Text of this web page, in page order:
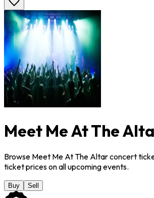
Meet Me At The
Browse Meet Me At The Altar concert
ticket prices on all upcoming events.
Buy Sell